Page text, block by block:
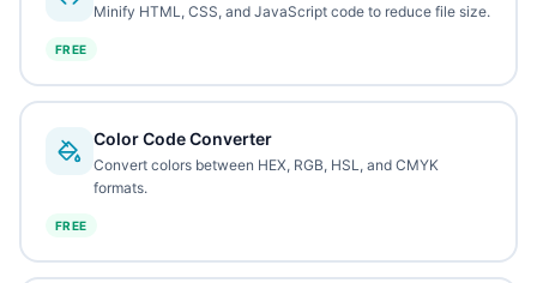
Minify HTML, CSS, and JavaScript code to reduce file size.
FREE
Color Code Converter
Convert colors between HEX, RGB, HSL, and CMYK
formats.
FREE